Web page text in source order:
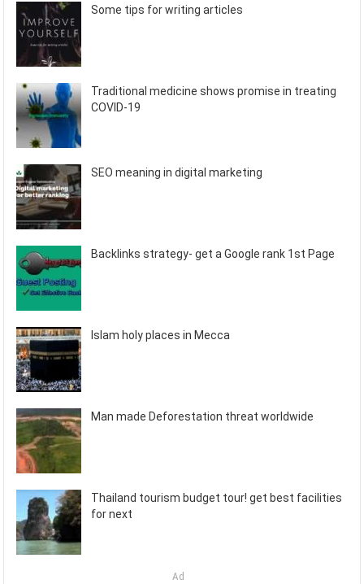
Some tips for writing articles
Traditional medicine shows promise in treating
COVID-19
SEO meaning in digital marketing
Backlinks strategy- get a Google rank 1st Page
Islam holy places in Mecca
Man made Deforestation threat worldwide
Thailand tourism budget tour! get best facilities
for next
Ad